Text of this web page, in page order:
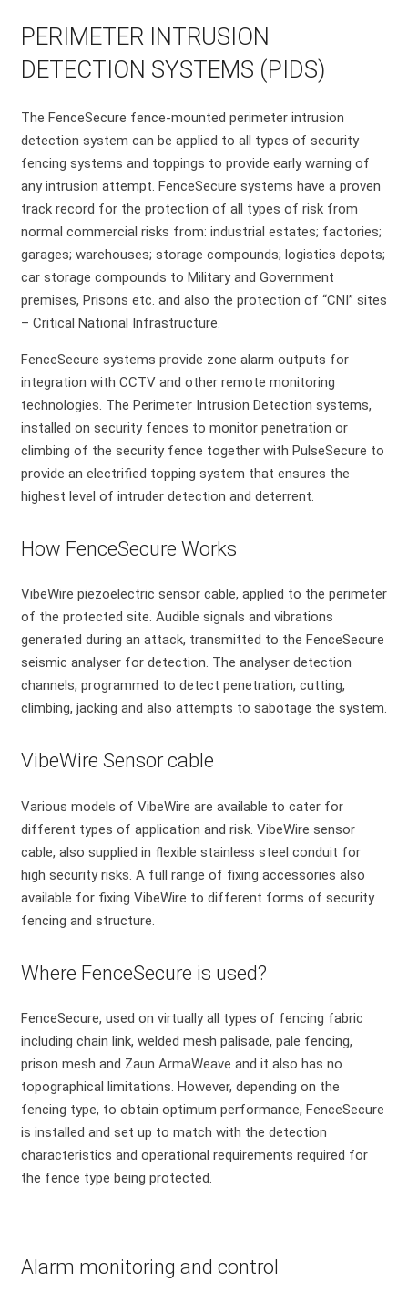
PERIMETER INTRUSION
DETECTION SYSTEMS (PIDS)
The FenceSecure fence-mounted perimeter intrusion
detection system can be applied to all types of security
fencing systems and toppings to provide early warning of
any intrusion attempt. FenceSecure systems have a proven
track record for the protection of all types of risk from
normal commercial risks from: industrial estates; factories;
garages; warehouses; storage compounds; logistics depots;
car storage compounds to Military and Government
premises, Prisons etc. and also the protection of “CNI” sites
– Critical National Infrastructure.
FenceSecure systems provide zone alarm outputs for
integration with CCTV and other remote monitoring
technologies. The Perimeter Intrusion Detection systems,
installed on security fences to monitor penetration or
climbing of the security fence together with PulseSecure to
provide an electrified topping system that ensures the
highest level of intruder detection and deterrent.
How FenceSecure Works
VibeWire piezoelectric sensor cable, applied to the perimeter
of the protected site. Audible signals and vibrations
generated during an attack, transmitted to the FenceSecure
seismic analyser for detection. The analyser detection
channels, programmed to detect penetration, cutting,
climbing, jacking and also attempts to sabotage the system.
VibeWire Sensor cable
Various models of VibeWire are available to cater for
different types of application and risk. VibeWire sensor
cable, also supplied in flexible stainless steel conduit for
high security risks. A full range of fixing accessories also
available for fixing VibeWire to different forms of security
fencing and structure.
Where FenceSecure is used?
FenceSecure, used on virtually all types of fencing fabric
including chain link, welded mesh palisade, pale fencing,
prison mesh and Zaun ArmaWeave and it also has no
topographical limitations. However, depending on the
fencing type, to obtain optimum performance, FenceSecure
is installed and set up to match with the detection
characteristics and operational requirements required for
the fence type being protected.
Alarm monitoring and control